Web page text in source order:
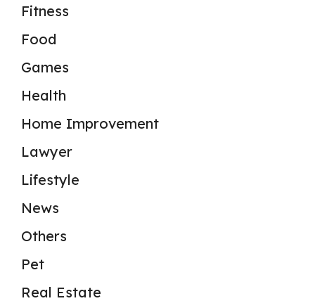
Fitness
Food
Games
Health
Home Improvement
Lawyer
Lifestyle
News
Others
Pet
Real Estate